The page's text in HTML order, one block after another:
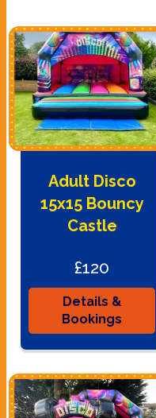
Adult Disco
15x15 Bouncy
Castle
£120
Details &
Bookings